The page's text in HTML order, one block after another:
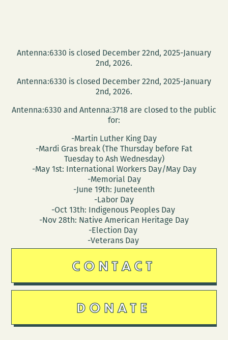
Antenna:6330 is closed December 22nd, 2025-January
2nd, 2026.
Antenna:6330 is closed December 22nd, 2025-January
2nd, 2026.
Antenna:6330 and Antenna:3718 are closed to the public
for:
-Martin Luther King Day
-Mardi Gras break (The Thursday before Fat
Tuesday to Ash Wednesday)
-May 1st: International Workers Day/May Day
-Memorial Day
-June 19th: Juneteenth
-Labor Day
-Oct 13th: Indigenous Peoples Day
-Nov 28th: Native American Heritage Day
-Election Day
-Veterans Day
CONTACT
DONATE